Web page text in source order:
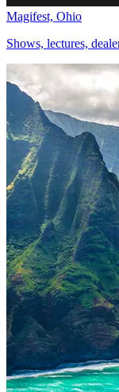
Magifest, Ohio
Shows, lectures,